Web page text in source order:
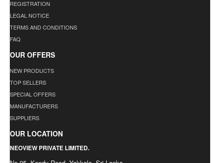
REGISTRATION
LEGAL NOTICE
TERMS AND CONDITIONS
FAQ
OUR OFFERS
NEW PRODUCTS
TOP SELLERS
SPECIAL OFFERS
MANUFACTURERS
SUPPLIERS
OUR LOCATION
NEOVIEW PRIVATE LIMITED.